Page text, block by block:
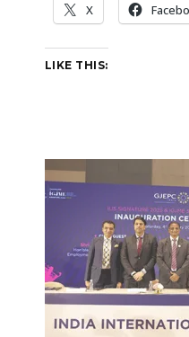
X
LIKE THIS: